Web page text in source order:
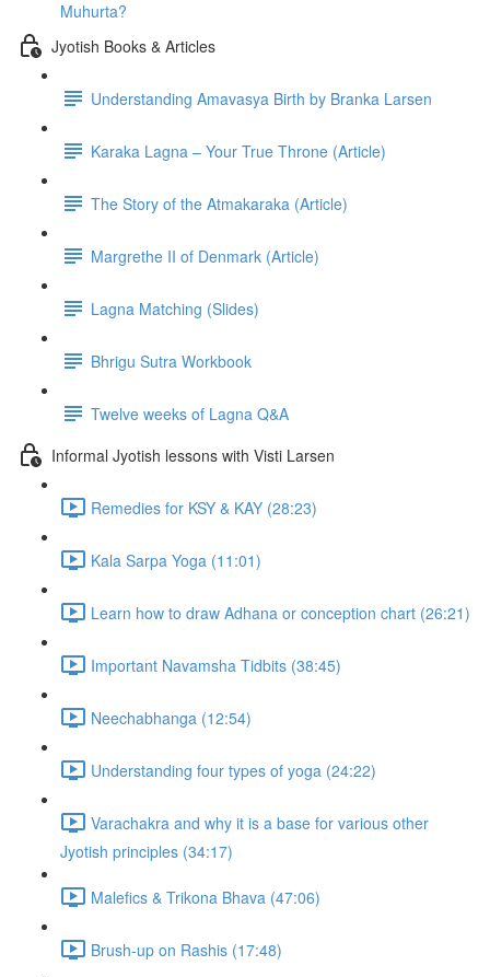
Muhurta?
Jyotish Books & Articles
Understanding Amavasya Birth by Branka Larsen
Karaka Lagna – Your True Throne (Article)
The Story of the Atmakaraka (Article)
Margrethe II of Denmark (Article)
Lagna Matching (Slides)
Bhrigu Sutra Workbook
Twelve weeks of Lagna Q&A
Informal Jyotish lessons with Visti Larsen
Remedies for KSY & KAY (28:23)
Kala Sarpa Yoga (11:01)
Learn how to draw Adhana or conception chart (26:21)
Important Navamsha Tidbits (38:45)
Neechabhanga (12:54)
Understanding four types of yoga (24:22)
Varachakra and why it is a base for various other
Jyotish principles (34:17)
Malefics & Trikona Bhava (47:06)
Brush-up on Rashis (17:48)